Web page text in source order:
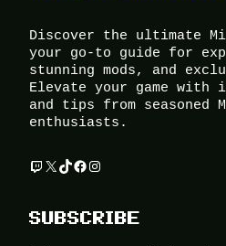
Discover the ultimate
your go-to guide for
stunning mods, and
Elevate your game with
and tips from seasoned
enthusiasts.
Twitch
X TikTok
Facebook
Instagram
SUBSCRIBE